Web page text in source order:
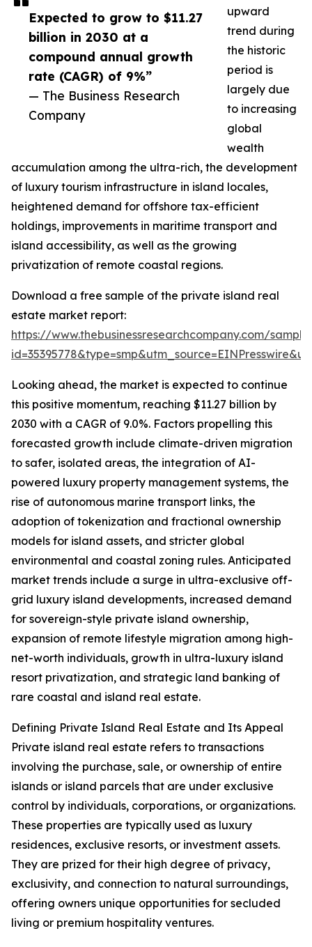
Expected to grow to $11.27
billion in 2030 at a
compound annual growth
rate (CAGR) of 9%”
— The Business Research
Company
upward
trend during
the historic
period is
largely due
to increasing
global
wealth
accumulation among the ultra-rich, the development
of luxury tourism infrastructure in island locales,
heightened demand for offshore tax-efficient
holdings, improvements in maritime transport and
island accessibility, as well as the growing
privatization of remote coastal regions.
Download a free sample of the private island real
estate market report:
https://www.thebusinessresearchcompany.com/
Looking ahead, the market is expected to continue
this positive momentum, reaching $11.27 billion by
2030 with a CAGR of 9.0%. Factors propelling this
forecasted growth include climate-driven migration
to safer, isolated areas, the integration of AI-
powered luxury property management systems, the
rise of autonomous marine transport links, the
adoption of tokenization and fractional ownership
models for island assets, and stricter global
environmental and coastal zoning rules. Anticipated
market trends include a surge in ultra-exclusive off-
grid luxury island developments, increased demand
for sovereign-style private island ownership,
expansion of remote lifestyle migration among high-
net-worth individuals, growth in ultra-luxury island
resort privatization, and strategic land banking of
rare coastal and island real estate.
Defining Private Island Real Estate and Its Appeal
Private island real estate refers to transactions
involving the purchase, sale, or ownership of entire
islands or island parcels that are under exclusive
control by individuals, corporations, or organizations.
These properties are typically used as luxury
residences, exclusive resorts, or investment assets.
They are prized for their high degree of privacy,
exclusivity, and connection to natural surroundings,
offering owners unique opportunities for secluded
living or premium hospitality ventures.